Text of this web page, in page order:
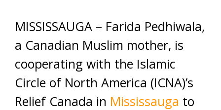
MISSISSAUGA – Farida Pedhiwala,
a Canadian Muslim mother, is
cooperating with the Islamic
Circle of North America (ICNA)’s
Relief Canada in Mississauga to